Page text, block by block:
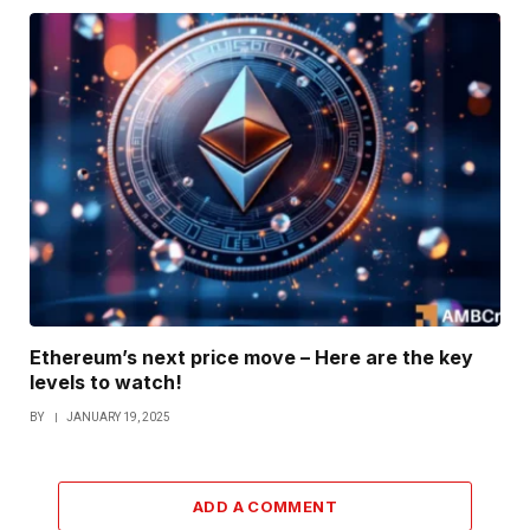
Ethereum’s next price move – Here are the key
levels to watch!
BY JANUARY 19, 2025
ADD A COMMENT